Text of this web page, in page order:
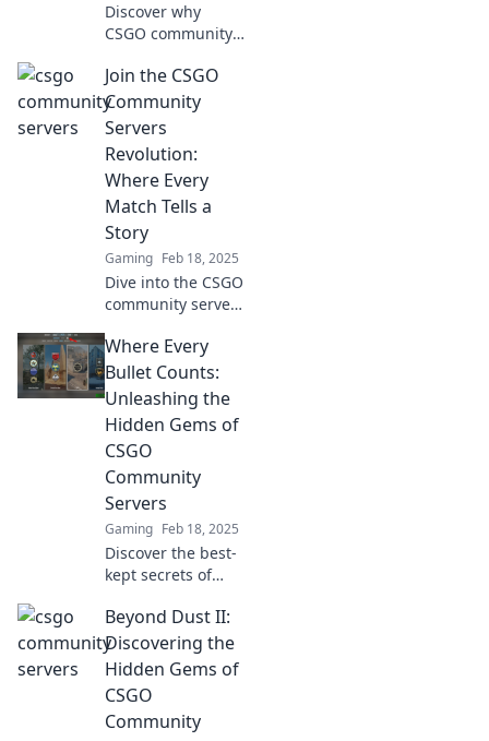
Discover why
CSGO community
ultimate
playground for
gamers! Unleash
fun, creativity, and
epic battles
beyond the
standard game!
Join the CSGO
Community
Servers
Revolution:
Where Every
Match Tells a
Story
Gaming Feb 18, 2025
Dive into the CSGO
community servers
discover epic
stories behind
every match and
level up your
gaming
experience!
Where Every
Bullet Counts:
Unleashing the
Hidden Gems of
CSGO
Community
Servers
Gaming Feb 18, 2025
Discover the best-
kept secrets of
servers and
elevate your
gameplay where
every bullet
counts! Join the
action now!
Beyond Dust II:
Discovering the
Hidden Gems of
CSGO
Community